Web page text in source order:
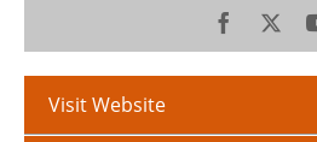
Visit Website